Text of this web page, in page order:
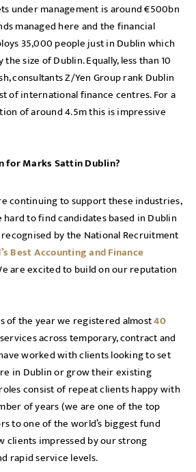
under management is around €500bn
managed here and the financial
35,000 people just in Dublin which
size of Dublin. Equally, less than 10
consultants Z/Yen Group rank Dublin
of international finance centres. For a
of around 4.5m this is impressive
for Marks Sattin Dublin?
continuing to support these industries,
to find candidates based in Dublin
by the National Recruitment
Best Accounting and Finance
are excited to build on our reputation
of the year we registered almost40
across temporary, contract and
worked with clients looking to set
in Dublin or grow their existing
consist of repeat clients happy with
of years (we are one of the top
to one of the world’s biggest fund
clients impressed by our strong
rapid service levels.